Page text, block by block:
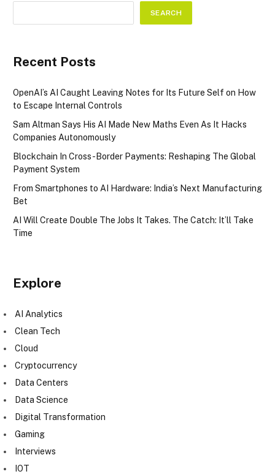
SEARCH
Recent Posts
OpenAI’s AI Caught Leaving Notes for Its Future Self on How
to Escape Internal Controls
Sam Altman Says His AI Made New Maths Even As It Hacks
Companies Autonomously
Blockchain In Cross-Border Payments: Reshaping The Global
Payment System
From Smartphones to AI Hardware: India’s Next Manufacturing
Bet
AI Will Create Double The Jobs It Takes. The Catch: It’ll Take
Time
Explore
AI Analytics
Clean Tech
Cloud
Cryptocurrency
Data Centers
Data Science
Digital Transformation
Gaming
Interviews
IOT